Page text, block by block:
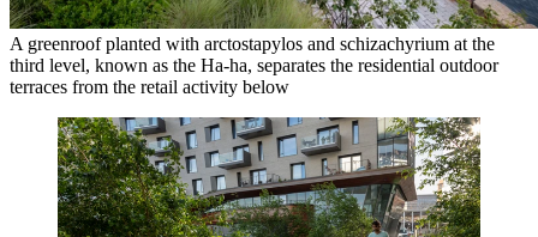
A greenroof planted with arctostapylos and schizachyrium at the
third level, known as the Ha-ha, separates the residential outdoor
terraces from the retail activity below